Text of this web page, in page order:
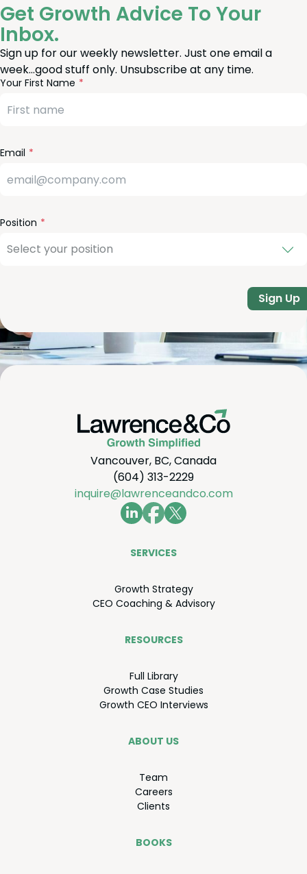
Get Growth Advice To Your
Inbox.
Sign up for our weekly newsletter. Just one email a
week…good stuff only. Unsubscribe at any time.
Your First Name
Email
Position
Sign Up
Vancouver, BC, Canada
(604) 313-2229
inquire@lawrenceandco.com
SER­VICES
Growth Strat­e­gy
CEO Coach­ing &Advisory
RESOURCES
Full Library
Growth Case Studies
Growth CEO Interviews
ABOUT US
Team
Careers
Clients
BOOKS